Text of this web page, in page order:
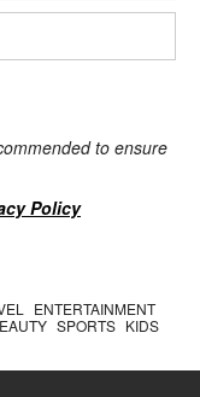
to ensure
Policy
ENTERTAINMENT
SPORTS KIDS